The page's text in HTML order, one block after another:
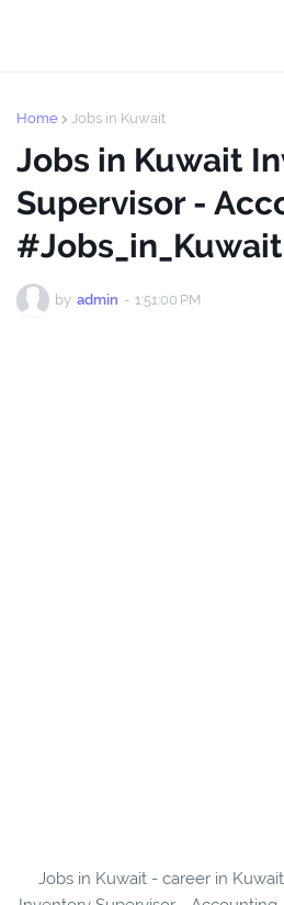
Home Jobs in Kuwait
Jobs in Kuwait
Supervisor -
#Jobs_in_Kuwait
by admin - 1:51:00 PM
Jobs in Kuwait - career in